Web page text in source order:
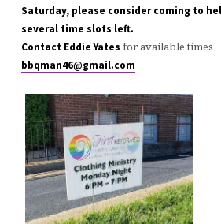
Saturday, please consider coming to
several time slots left.
Contact Eddie Yates for available times
bbqman46@gmail.com